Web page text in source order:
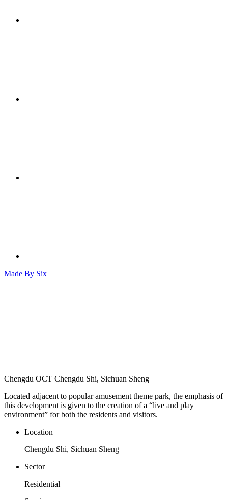
Made By Six
Chengdu OCT Chengdu Shi, Sichuan Sheng
Located adjacent to popular amusement theme park, the emphasis of
this development is given to the creation of a “live and play
environment” for both the residents and visitors.
Location
Chengdu Shi, Sichuan Sheng
Sector
Residential